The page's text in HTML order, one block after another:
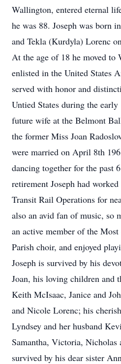
Wallington, entered eternal
he was 88. Joseph was born
and Tekla (Kurdyla) Lorenc
At the age of 18 he moved to
enlisted in the United States
served with honor and
Untied States during the early
future wife at the Belmont
the former Miss Joan
were married on April 8th
dancing together for the past
retirement Joseph had
Transit Rail Operations for
also an avid fan of music, so
an active member of the Most
Parish choir, and enjoyed
Joseph is survived by his
Joan, his loving children and
Keith McIsaac, Janice and
and Nicole Lorenc; his
Lyndsey and her husband
Samantha, Victoria, Nicholas
survived by his dear sister